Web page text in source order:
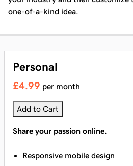
Domain Transfer
Web Hosting Plus
Managed SSL Service
one-of-a-kind idea.
Personal
£4.99 per month
Add to Cart
Share your passion online.
Responsive mobile design